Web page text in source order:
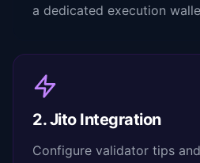
a dedicated execution
2. Jito Integration
Configure validator tips